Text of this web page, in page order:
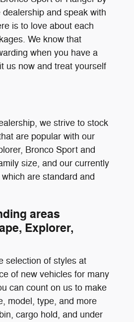
and speak with
is to love about each
We know that
when you have a
us now and treat yourself
we strive to stock
are popular with our
Bronco Sport and
size, and our currently
are standard and
areas
Explorer,
selection of styles at
of new vehicles for many
can count on us to make
model, type, and more
cargo hold, and under